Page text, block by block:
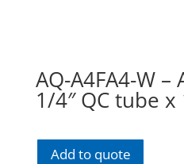
AQ-A4FA4-W
1/4″ QC tube x
Add to quote